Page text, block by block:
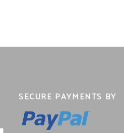
SECURE PAYMENTS BY